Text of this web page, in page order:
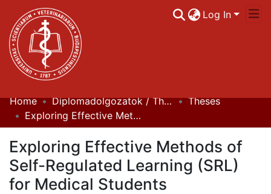
Log In
Communities & Collections
Statistics
Home Diplomadolgozatok / Theses
Theses
Exploring Effective Methods of Self-Regulated Learning (SRL) for Medical Students
Exploring Effective Methods of
Self-Regulated Learning (SRL)
for Medical Students